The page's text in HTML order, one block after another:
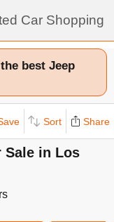
Car Shopping
best Jeep
Sort Share
Sale in Los